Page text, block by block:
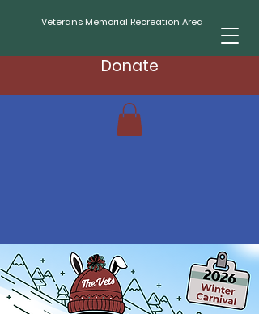
Veterans Memorial Recreation Area
Donate